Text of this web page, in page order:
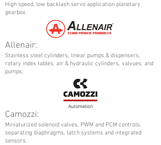
High speed, low backlash servo application planetary
gearbox.
Allenair:
Stainless steel cylinders, linear pumps & dispensers,
rotary index tables, air & hydraulic cylinders, valvues, and
pumps.
Camozzi:
Miniaturized solenoid valves, PWM and PCM controls,
separating diaphragms, latch systems and integrated
sensors.